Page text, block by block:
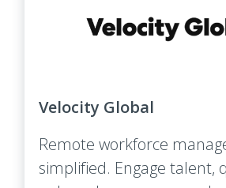
Velocity Global
Remote workforce
simplified. Engage talent,